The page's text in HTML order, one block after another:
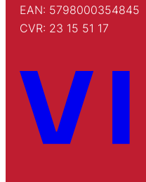
EAN: 5798000354845
CVR: 23 15 51 17